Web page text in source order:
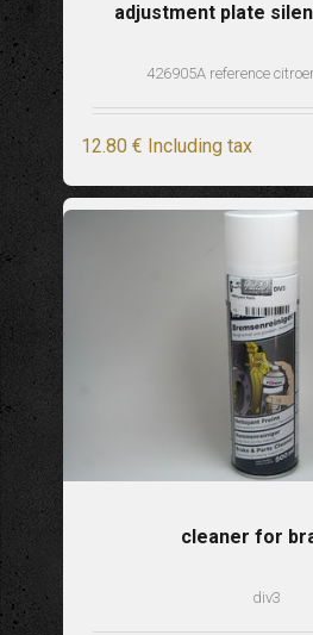
adjustment plate
426905A reference
12.80 € Including tax
cleaner for
div3